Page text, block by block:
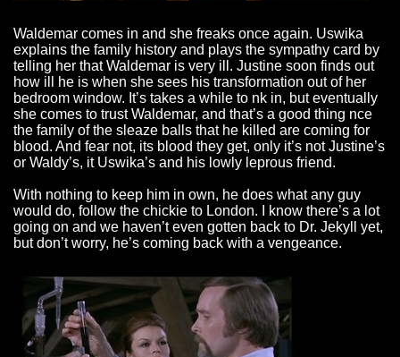
Waldemar comes in and she freaks once again. Uswika
explains the family history and plays the sympathy card by
telling her that Waldemar is very ill. Justine soon finds out
how ill he is when she sees his transformation out of her
bedroom window. It’s takes a while to nk in, but eventually
she comes to trust Waldemar, and that’s a good thing nce
the family of the sleaze balls that he killed are coming for
blood. And fear not, its blood they get, only it’s not Justine’s
or Waldy’s, it Uswika’s and his lowly leprous friend.
With nothing to keep him in own, he does what any guy
would do, follow the chickie to London. I know there’s a lot
going on and we haven’t even gotten back to Dr. Jekyll yet,
but don’t worry, he’s coming back with a vengeance.